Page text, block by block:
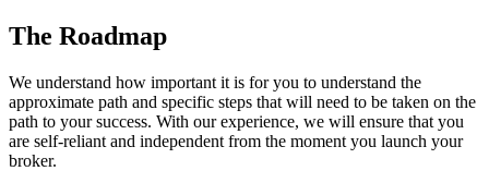
The Roadmap
We understand how important it is for you to understand the
approximate path and specific steps that will need to be taken on the
path to your success. With our experience, we will ensure that you
are self-reliant and independent from the moment you launch your
broker.